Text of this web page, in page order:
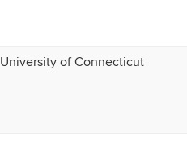
University of Connecticut